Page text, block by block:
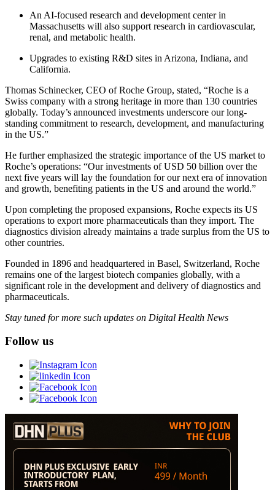
An AI-focused research and development center in
Massachusetts will also support research in cardiovascular,
renal, and metabolic health.
Upgrades to existing R&D sites in Arizona, Indiana, and
California.
Thomas Schinecker, CEO of Roche Group, stated, “Roche is a
Swiss company with a strong heritage in more than 130 countries
globally. Today’s announced investments underscore our long-
standing commitment to research, development, and manufacturing
in the US.”
He further emphasized the strategic importance of the US market to
Roche’s operations: “Our investments of USD 50 billion over the
next five years will lay the foundation for our next era of innovation
and growth, benefiting patients in the US and around the world.”
Upon completing the proposed expansions, Roche expects its US
operations to export more pharmaceuticals than they import. The
diagnostics division already maintains a trade surplus from the US to
other countries.
Founded in 1896 and headquartered in Basel, Switzerland, Roche
remains one of the largest biotech companies globally, with a
significant role in the development and delivery of diagnostics and
pharmaceuticals.
Stay tuned for more such updates on Digital Health News
Follow us